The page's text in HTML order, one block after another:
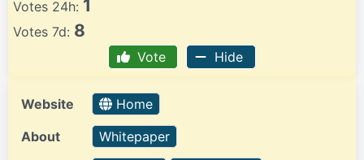
Votes 24h: 1
Votes 7d: 8
Vote Hide
Website
Home
About
Whitepaper